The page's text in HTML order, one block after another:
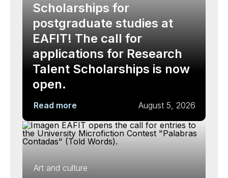
Scholarships for
postgraduate studies at
EAFIT! The call for
applications for Research
Talent Scholarships is now
open.
Read more August 5, 2026
Art and culture